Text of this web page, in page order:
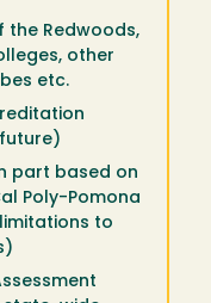
the Redwoods,
other
etc.
part based on
Poly-Pomona
to